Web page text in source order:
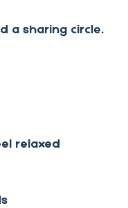
a sharing circle.
relaxed